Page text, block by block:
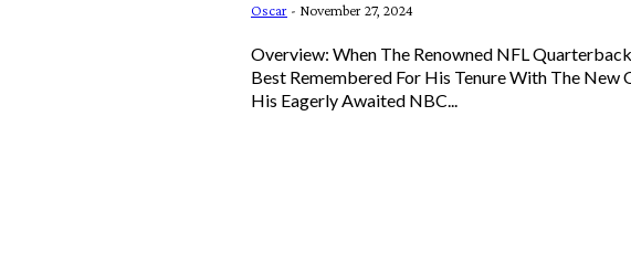
Oscar - November 27, 2024
Overview: When The Renowned NFL
Best Remembered For His Tenure With The New
His Eagerly Awaited NBC...